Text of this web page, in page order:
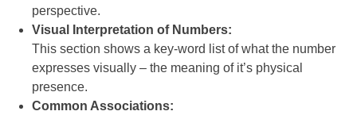
perspective.
Visual Interpretation of Numbers:
This section shows a key-word list of what the number
expresses visually – the meaning of it’s physical
presence.
Common Associations: